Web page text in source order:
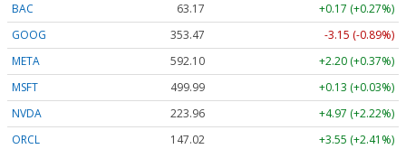
BAC 63.17
+0.17 (+0.27%)
GOOG
353.47
-3.15 (-0.89%)
META
592.10
+2.20 (+0.37%)
MSFT
499.99
+0.13 (+0.03%)
NVDA
223.96
+4.97 (+2.22%)
ORCL
147.02
+3.55 (+2.41%)